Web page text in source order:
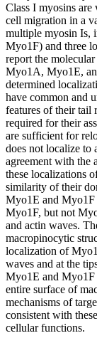
Class I myosins
cell migration in a
multiple myosin Is,
Myo1F) and three
report the
Myo1A, Myo1E,
determined
have common and
features of their tail
required for their
are sufficient for
does not localize to
agreement with the
these localizations
similarity of their
Myo1E and
Myo1F, but not
and actin waves.
macropinocytic
localization of
waves and at the
Myo1E and Myo1F
entire surface of
mechanisms of
consistent with
cellular functions.